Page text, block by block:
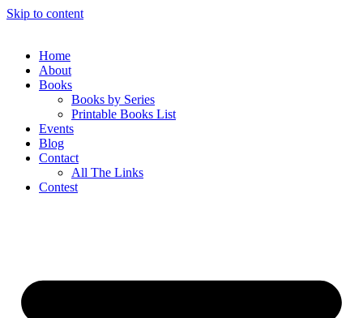
Skip to content
Home
About
Books
Books by Series
Printable Books List
Events
Blog
Contact
All The Links
Contest